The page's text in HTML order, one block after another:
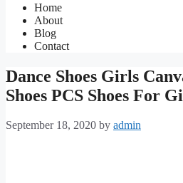
Home
About
Blog
Contact
Dance Shoes Girls
Shoes PCS Shoes For
September 18, 2020 by admin